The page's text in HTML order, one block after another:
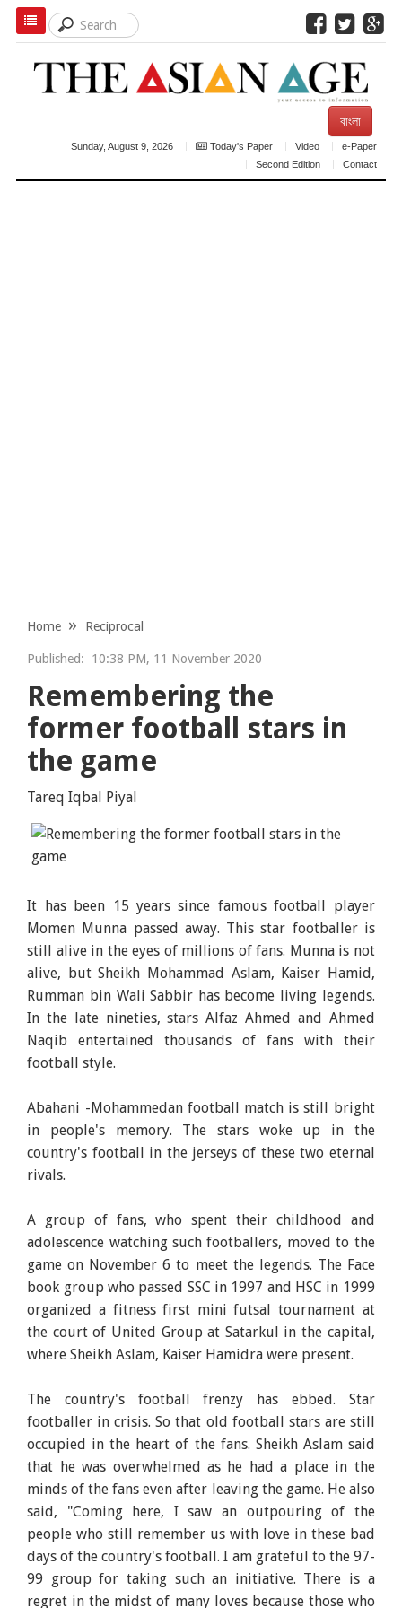
বাংলা
Sunday, August 9, 2026 Today's Paper Video
e-Paper
Second Edition
Contact
Home Reciprocal
Published: 10:38 PM, 11 November 2020
Remembering the
former football stars in
the game
Tareq Iqbal Piyal
It has been 15 years since famous football player
Momen Munna passed away. This star footballer is
still alive in the eyes of millions of fans. Munna is not
alive, but Sheikh Mohammad Aslam, Kaiser Hamid,
Rumman bin Wali Sabbir has become living legends.
In the late nineties, stars Alfaz Ahmed and Ahmed
Naqib entertained thousands of fans with their
football style.
Abahani -Mohammedan football match is still bright
in people's memory. The stars woke up in the
country's football in the jerseys of these two eternal
rivals.
A group of fans, who spent their childhood and
adolescence watching such footballers, moved to the
game on November 6 to meet the legends. The Face
book group who passed SSC in 1997 and HSC in 1999
organized a fitness first mini futsal tournament at
the court of United Group at Satarkul in the capital,
where Sheikh Aslam, Kaiser Hamidra were present.
The country's football frenzy has ebbed. Star
footballer in crisis. So that old football stars are still
occupied in the heart of the fans. Sheikh Aslam said
that he was overwhelmed as he had a place in the
minds of the fans even after leaving the game. He also
said, "Coming here, I saw an outpouring of the
people who still remember us with love in these bad
days of the country's football. I am grateful to the 97-
99 group for taking such an initiative. There is a
regret in the midst of many loves because those who